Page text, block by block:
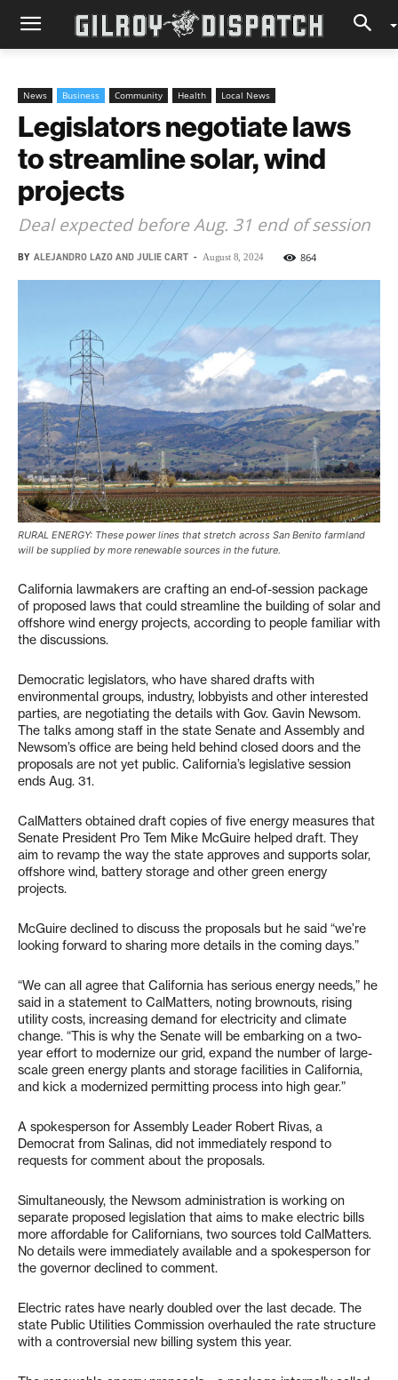
News Business Community Health Local News
Legislators negotiate laws
to streamline solar, wind
projects
Deal expected before Aug. 31 end of session
BY ALEJANDRO LAZO AND JULIE CART - August 8, 2024 864
RURAL ENERGY: These power lines that stretch across San Benito farmland
will be supplied by more renewable sources in the future.
California lawmakers are crafting an end-of-session package
of proposed laws that could streamline the building of solar and
offshore wind energy projects, according to people familiar with
the discussions.
Democratic legislators, who have shared drafts with
environmental groups, industry, lobbyists and other interested
parties, are negotiating the details with Gov. Gavin Newsom.
The talks among staff in the state Senate and Assembly and
Newsom’s office are being held behind closed doors and the
proposals are not yet public. California’s legislative session
ends Aug. 31.
CalMatters obtained draft copies of five energy measures that
Senate President Pro Tem Mike McGuire helped draft. They
aim to revamp the way the state approves and supports solar,
offshore wind, battery storage and other green energy
projects.
McGuire declined to discuss the proposals but he said “we’re
looking forward to sharing more details in the coming days.”
“We can all agree that California has serious energy needs,” he
said in a statement to CalMatters, noting brownouts, rising
utility costs, increasing demand for electricity and climate
change. “This is why the Senate will be embarking on a two-
year effort to modernize our grid, expand the number of large-
scale green energy plants and storage facilities in California,
and kick a modernized permitting process into high gear.”
A spokesperson for Assembly Leader Robert Rivas, a
Democrat from Salinas, did not immediately respond to
requests for comment about the proposals.
Simultaneously, the Newsom administration is working on
separate proposed legislation that aims to make electric bills
more affordable for Californians, two sources told CalMatters.
No details were immediately available and a spokesperson for
the governor declined to comment.
Electric rates have nearly doubled over the last decade. The
state Public Utilities Commission overhauled the rate structure
with a controversial new billing system this year.